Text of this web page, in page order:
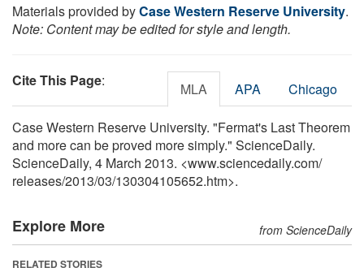
Materials provided byCase Western Reserve University.
Note: Content may be edited for style and length.
Cite This Page: MLA APA Chicago
Case Western Reserve University. "Fermat's Last Theorem
and more can be proved more simply." ScienceDaily.
ScienceDaily, 4 March 2013. <www.sciencedaily.com/
releases/2013/03/130304105652.htm>.
Explore More from ScienceDaily
RELATED STORIES